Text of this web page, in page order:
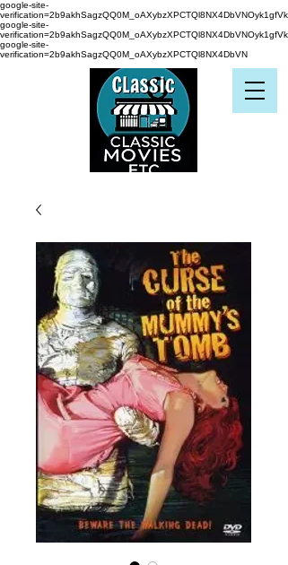
google-site-
verification=2b9akhSagzQQ0M_oAXybzXPCTQl8NX4DbVNOyk1gfVk
google-site-
verification=2b9akhSagzQQ0M_oAXybzXPCTQl8NX4DbVNOyk1gfVk
google-site-
verification=2b9akhSagzQQ0M_oAXybzXPCTQl8NX4DbVN